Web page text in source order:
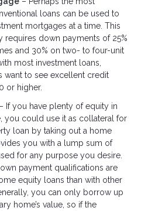
loans can be used to
mortgages at a time. This
down payments of 25%
and 30% on two- to four-unit
most investment loans,
want to see excellent credit
or higher.
– If you have plenty of equity in
you could use it as collateral for
loan by taking out a home
you with a lump sum of
for any purpose you desire.
payment qualifications are
equity loans than with other
you can only borrow up
home’s value, so if the